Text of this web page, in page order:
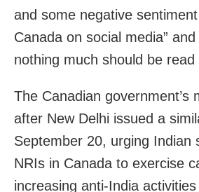
and some negative
Canada on social media”
nothing much should be read
The Canadian government’s
after New Delhi issued a
September 20, urging Indian
NRIs in Canada to exercise
increasing anti-India